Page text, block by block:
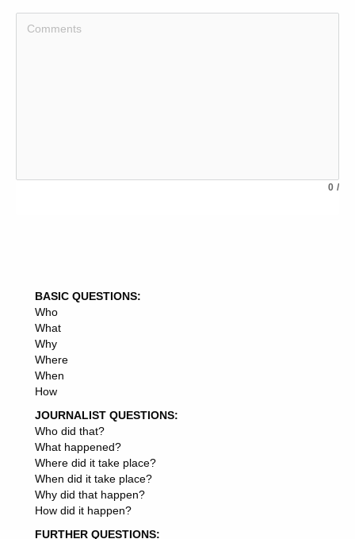
how much is facebook advertising
how much is billboard advertising
how to start advertising a business
how to advertising a cake
how to advertising a book on amazon
how advertising budget is decided
how advertising benefits business
how advertising budgeting can cause problem
how advertising budget is prepared
how advertising budget is determined
how advertising benefits consumers
how brand advertising
how block ads on android
how block ads on chrome
how block ads on youtube
how block ads on my phone
how block ads on android phone
how block ads on iphone
0 /
BASIC QUESTIONS:
Who
What
Why
Where
When
How
JOURNALIST QUESTIONS:
Who did that?
What happened?
Where did it take place?
When did it take place?
Why did that happen?
How did it happen?
FURTHER QUESTIONS: